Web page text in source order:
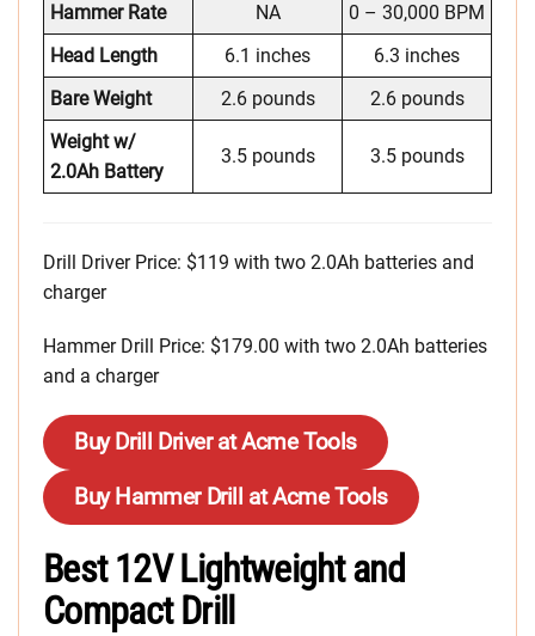
Hammer Rate
NA
0 – 30,000 BPM
Head Length
6.1 inches
6.3 inches
Bare Weight
2.6 pounds
2.6 pounds
Weight w/
2.0Ah Battery
3.5 pounds 3.5 pounds
Drill Driver Price: $119 with two 2.0Ah batteries and
charger
Hammer Drill Price: $179.00 with two 2.0Ah batteries
and a charger
Buy Drill Driver at Acme Tools
Buy Hammer Drill at Acme Tools
Best 12V Lightweight and
Compact Drill